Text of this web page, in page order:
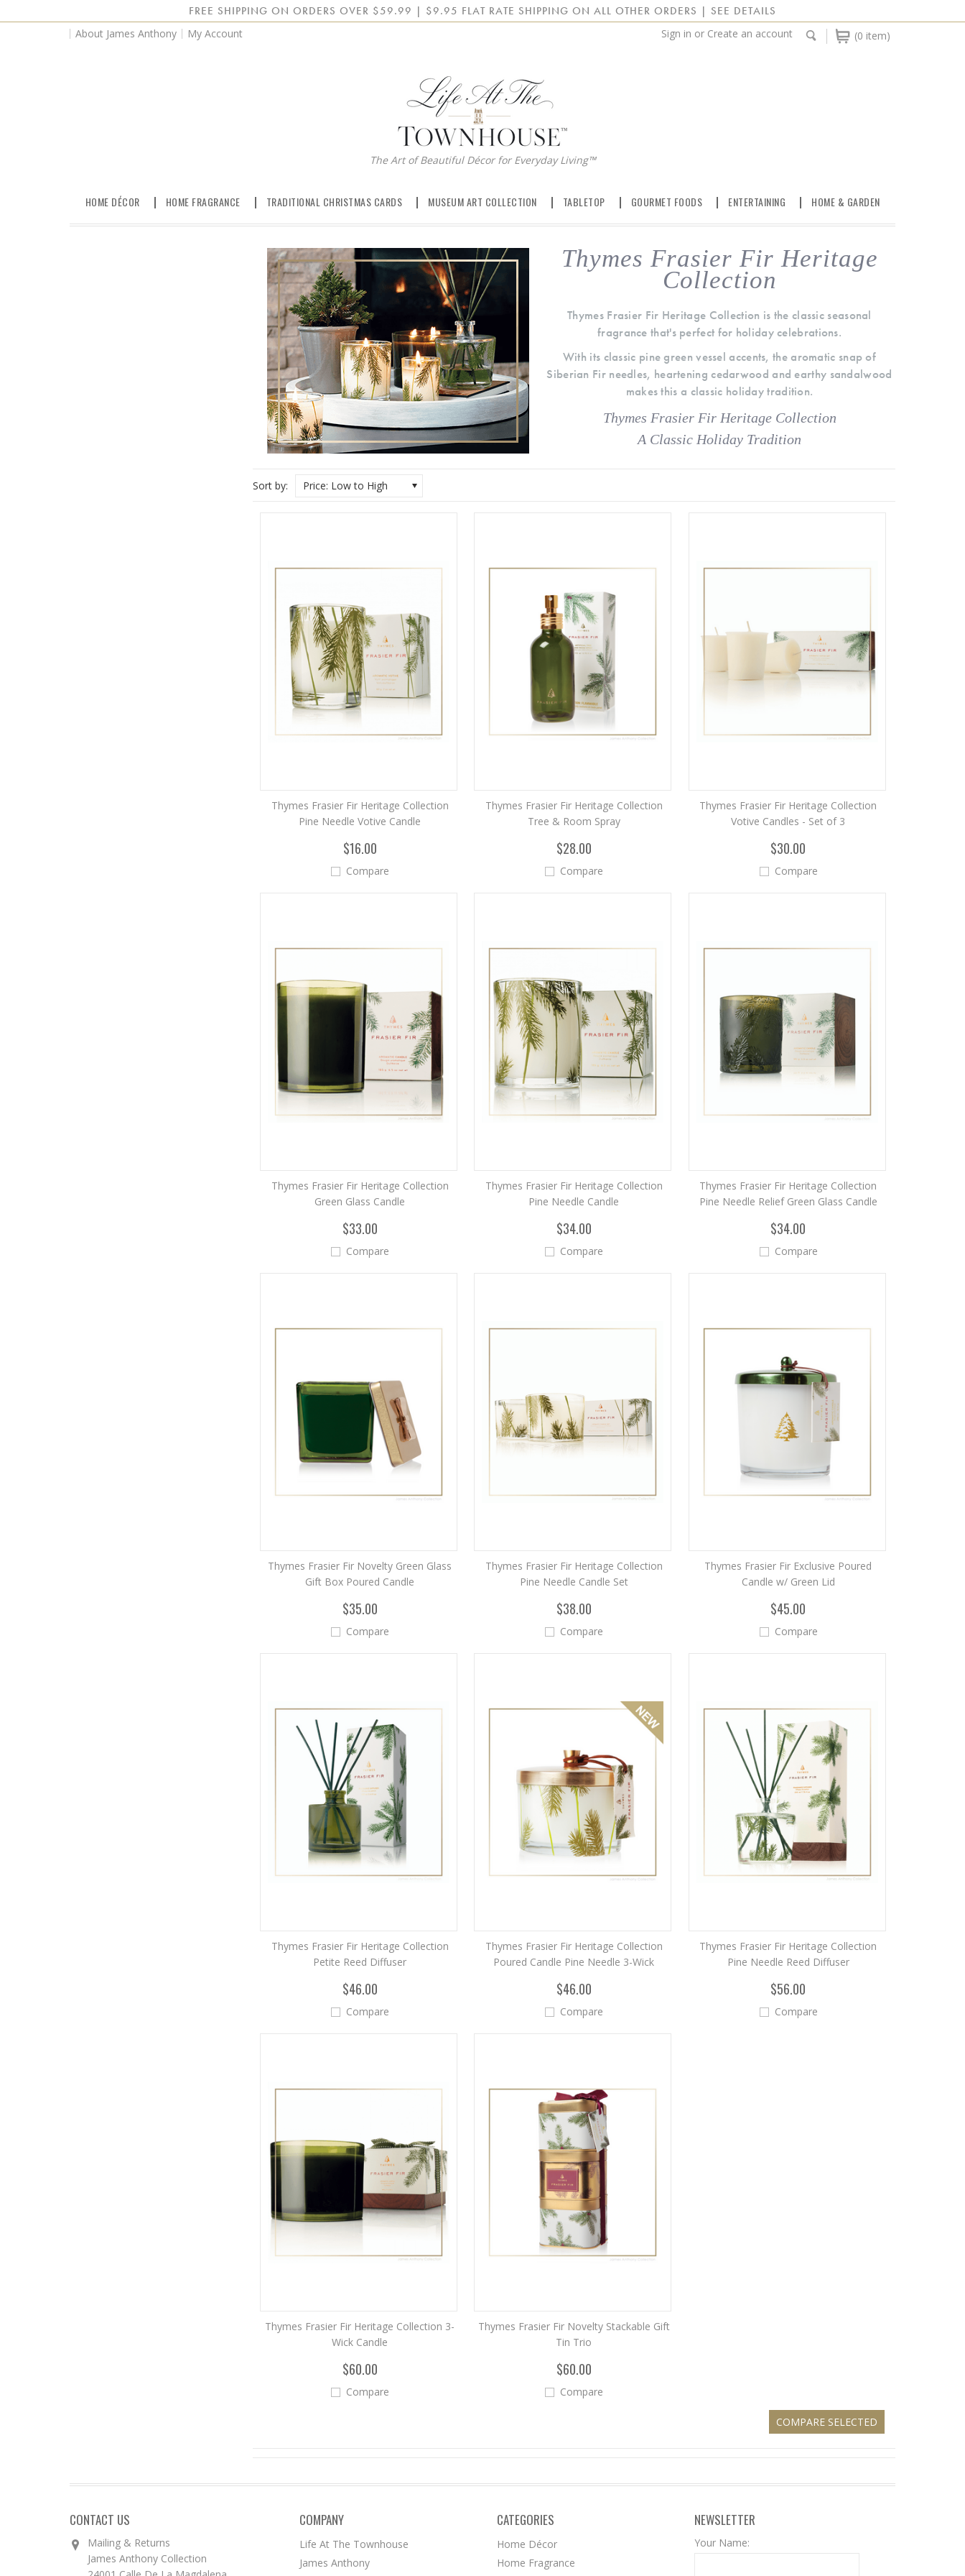
FREE SHIPPING ON ORDERS OVER $59.99 | $9.95 FLAT RATE SHIPPING ON ALL OTHER ORDERS | SEE DETAILS
About James Anthony My Account (0 item)
Sign in or Create an account
The Art of Beautiful Décor for Everyday Living™
HOME DÉCOR HOME FRAGRANCE TRADITIONAL CHRISTMAS CARDS MUSEUM ART COLLECTION TABLETOP GOURMET FOODS ENTERTAINING HOME & GARDEN
Thymes Frasier Fir Heritage
Collection
Thymes Frasier Fir Heritage Collection is the classic seasonal
fragrance that's perfect for holiday celebrations.
With its classic pine green vessel accents, the aromatic snap of
Siberian Fir needles, heartening cedarwood and earthy sandalwood
makes this a classic holiday tradition.
Thymes Frasier Fir Heritage Collection
A Classic Holiday Tradition
Sort by: Price: Low to High
Thymes Frasier Fir Heritage Collection
Pine Needle Votive Candle
$16.00
Compare
Thymes Frasier Fir Heritage Collection
Tree & Room Spray
$28.00
Compare
Thymes Frasier Fir Heritage Collection
Votive Candles - Set of 3
$30.00
Compare
Thymes Frasier Fir Heritage Collection
Green Glass Candle
$33.00
Compare
Thymes Frasier Fir Heritage Collection
Pine Needle Candle
$34.00
Compare
Thymes Frasier Fir Heritage Collection
Pine Needle Relief Green Glass Candle
$34.00
Compare
Thymes Frasier Fir Novelty Green Glass
Gift Box Poured Candle
$35.00
Compare
Thymes Frasier Fir Heritage Collection
Pine Needle Candle Set
$38.00
Compare
Thymes Frasier Fir Exclusive Poured
Candle w/ Green Lid
$45.00
Compare
Thymes Frasier Fir Heritage Collection
Petite Reed Diffuser
$46.00
Compare
Thymes Frasier Fir Heritage Collection
Poured Candle Pine Needle 3-Wick
$46.00
Compare
Thymes Frasier Fir Heritage Collection
Pine Needle Reed Diffuser
$56.00
Compare
Thymes Frasier Fir Heritage Collection 3-
Wick Candle
$60.00
Compare
Thymes Frasier Fir Novelty Stackable Gift
Tin Trio
$60.00
Compare
CONTACT US
Mailing & Returns
James Anthony Collection
COMPANY
Life At The Townhouse
James Anthony
CATEGORIES
Home Décor
Home Fragrance
NEWSLETTER
Your Name: